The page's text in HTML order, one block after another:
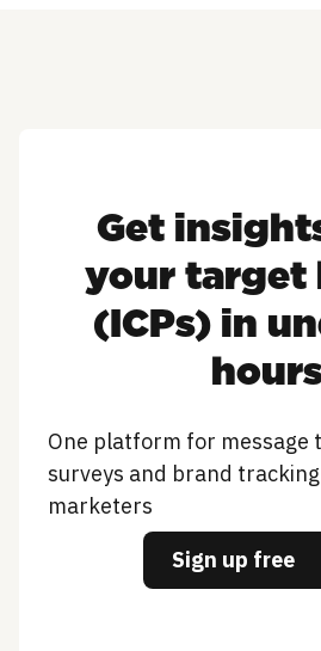
Get
your target
(ICPs) in
One platform for message
surveys and brand
marketers
Sign up free